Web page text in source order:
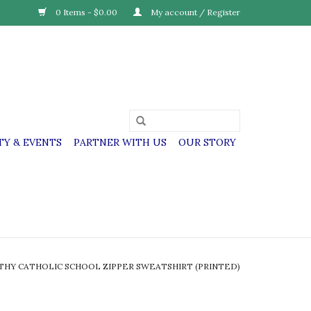
0 Items - $0.00 My account / Register
& EVENTS PARTNER WITH US OUR STORY
CATHOLIC SCHOOL ZIPPER SWEATSHIRT (PRINTED)